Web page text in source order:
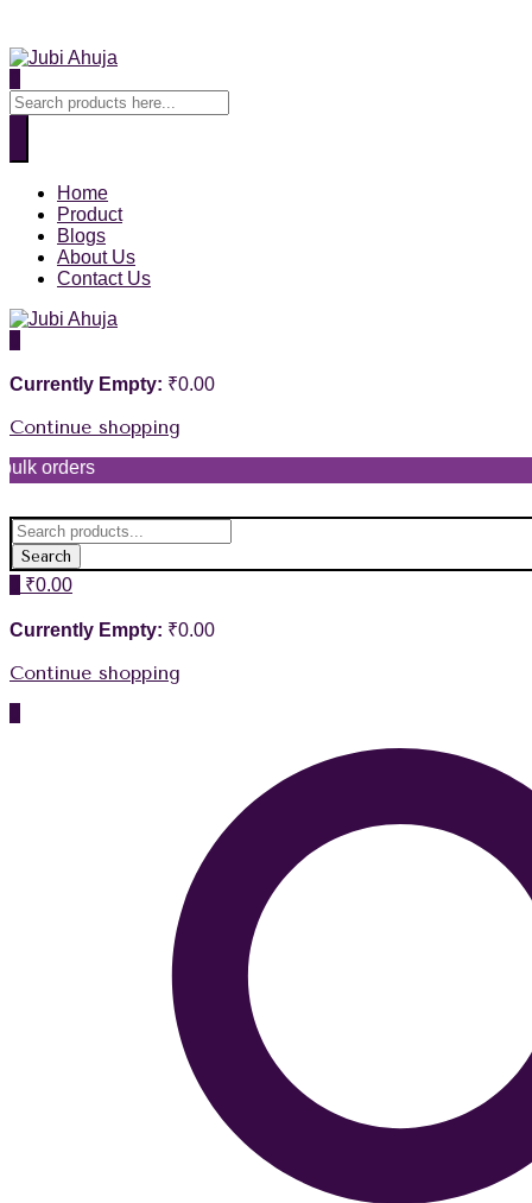
Home
Product
Blogs
About Us
Contact Us
Currently Empty: ₹0.00
Continue shopping
Search
₹0.00
Currently Empty: ₹0.00
Continue shopping